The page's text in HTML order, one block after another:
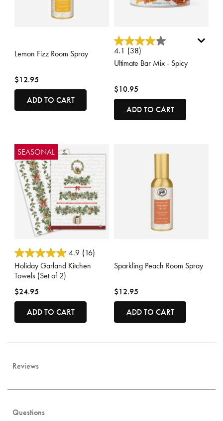
Lemon Fizz Room Spray
$12.95
ADD TO CART
3.3 out of 5 Customer Rating
4.1 (38)
Ultimate Bar Mix - Spicy
$10.95
ADD TO CART
SEASONAL
4.4 out of 5 Customer Rating
4.9 (16)
Holiday Garland Kitchen
Towels (Set of 2)
$24.95
ADD TO CART
Sparkling Peach Room Spray
$12.95
ADD TO CART
Reviews
Questions